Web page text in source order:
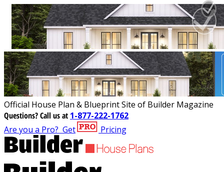
Official House Plan & Blueprint Site of Builder Magazine
Questions?Call us at 1-877-222-1762
Are you a Pro? Get Pricing